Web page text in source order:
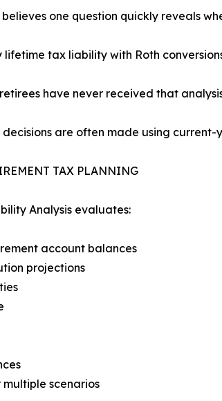
believes one question quickly reveals
tax liability with Roth
have never received that
are often made using
TAX PLANNING
Analysis evaluates:
account balances
projections
scenarios